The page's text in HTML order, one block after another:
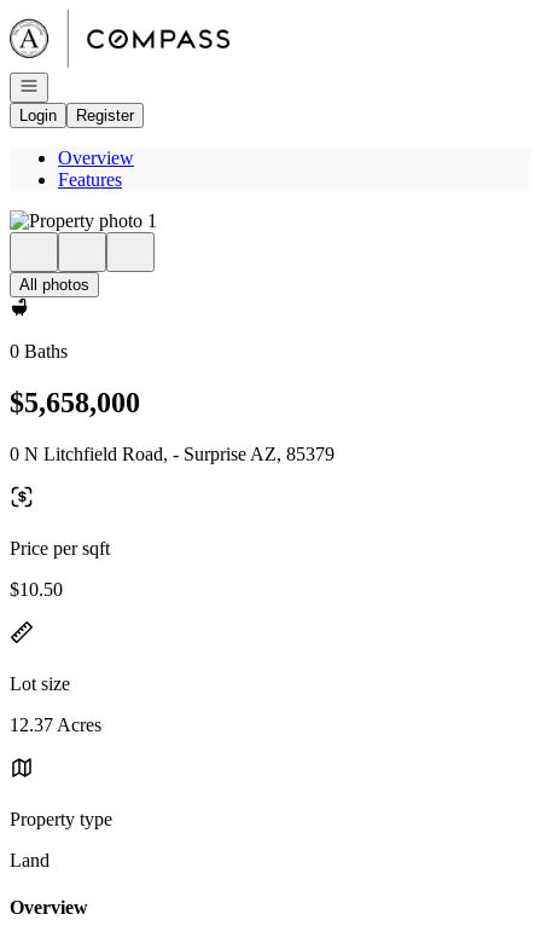
Go to: Homepage
Open navigation
Login
Register
Overview
Features
All photos
0 Baths
$5,658,000
0 N Litchfield Road, - Surprise AZ, 85379
Price per sqft
$10.50
Lot size
12.37 Acres
Property type
Land
Overview